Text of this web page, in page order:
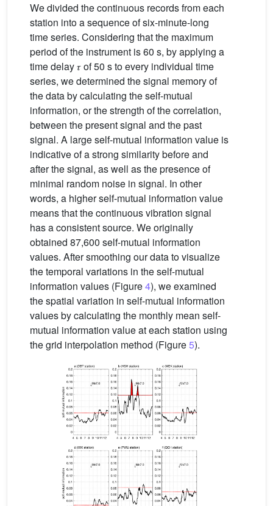
We divided the continuous records from each
station into a sequence of six-minute-long
time series. Considering that the maximum
period of the instrument is 60 s, by applying a
time delay 𝜏 of 50 s to every individual time
series, we determined the signal memory of
the data by calculating the self-mutual
information, or the strength of the correlation,
between the present signal and the past
signal. A large self-mutual information value is
indicative of a strong similarity before and
after the signal, as well as the presence of
minimal random noise in signal. In other
words, a higher self-mutual information value
means that the continuous vibration signal
has a consistent source. We originally
obtained 87,600 self-mutual information
values. After smoothing our data to visualize
the temporal variations in the self-mutual
information values (Figure4), we examined
the spatial variation in self-mutual information
values by calculating the monthly mean self-
mutual information value at each station using
the grid interpolation method (Figure5).